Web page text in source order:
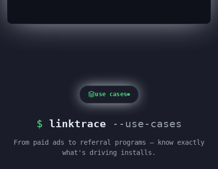
use cases
$ linktrace --use-cases
From paid ads to referral programs — know exactly
what's driving installs.